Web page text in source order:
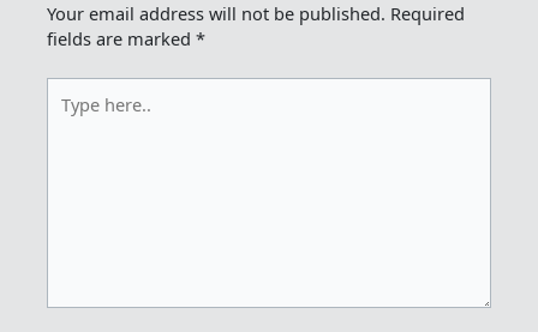
Your email address will not be published. Required
fields are marked*
here..